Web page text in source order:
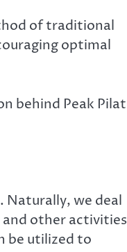
of traditional
optimal
behind Peak
Naturally, we deal
and other activities
be utilized to